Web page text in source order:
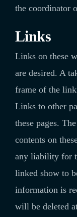
the coordinator
Links
Links on these
are desired. A
frame of the
Links to other
these pages.
contents on
any liability for
linked show to
information is
will be deleted